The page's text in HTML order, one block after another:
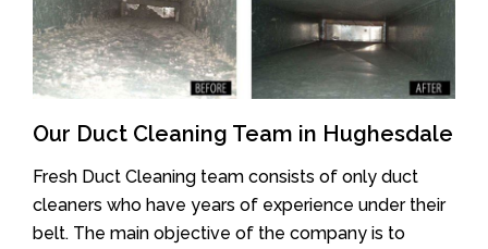
Our Duct Cleaning Team in Hughesdale
Fresh Duct Cleaning team consists of only duct
cleaners who have years of experience under their
belt. The main objective of the company is to